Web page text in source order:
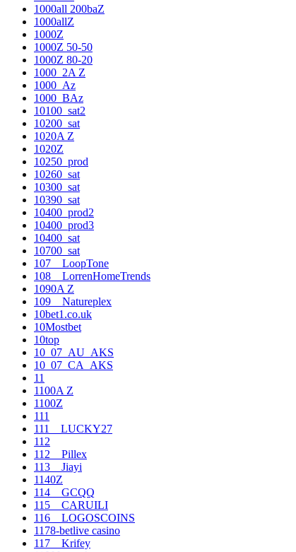
1000all 200baZ
1000allZ
1000Z
1000Z 50-50
1000Z 80-20
1000_2A Z
1000_Az
1000_BAz
10100_sat2
10200_sat
1020A Z
1020Z
10250_prod
10260_sat
10300_sat
10390_sat
10400_prod2
10400_prod3
10400_sat
10700_sat
107__LoopTone
108__LorrenHomeTrends
1090A Z
109__Natureplex
10bet1.co.uk
10Mostbet
10top
10_07_AU_AKS
10_07_CA_AKS
11
1100A Z
1100Z
111
111__LUCKY27
112
112__Pillex
113__Jiayi
1140Z
114__GCQQ
115__CARUILI
116__LOGOSCOINS
1178-betlive casino
117__Krifey